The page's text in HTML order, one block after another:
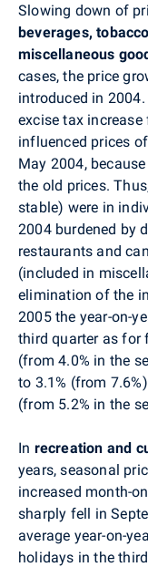
Slowing down of
beverages,
miscellaneous
cases, the price
introduced in
excise tax
influenced prices
May 2004,
the old prices.
stable) were in
2004 burdened by
restaurants and
(included in
elimination of the
2005 the year-on-
third quarter as for
(from 4.0% in the
to 3.1% (from
(from 5.2% in the
In recreation and
years, seasonal
increased month-
sharply fell in
average year-on-
holidays in the